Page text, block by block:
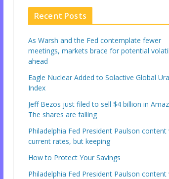
Recent Posts
As Warsh and the Fed contemplate fewer
meetings, markets brace for potential
ahead
Eagle Nuclear Added to Solactive Global
Index
Jeff Bezos just filed to sell $4 billion in
The shares are falling
Philadelphia Fed President Paulson content
current rates, but keeping
How to Protect Your Savings
Philadelphia Fed President Paulson content